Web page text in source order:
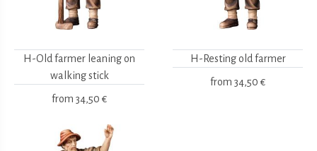
H-Old farmer leaning on
walking stick
from 34,50 €
H-Resting old farmer
from 34,50 €